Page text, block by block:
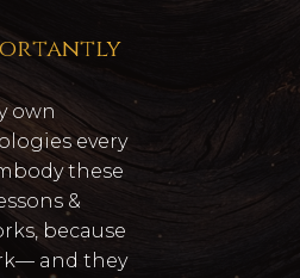
own
every
these
&
because
and they